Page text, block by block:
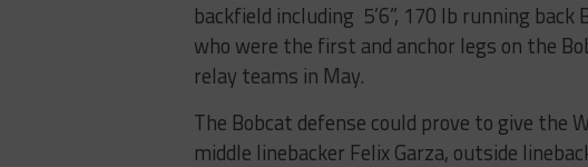
backfield including 5’6”, 170 lb running back
who were the first and anchor legs on the
relay teams in May.
The Bobcat defense could prove to give
middle linebacker Felix Garza, outside